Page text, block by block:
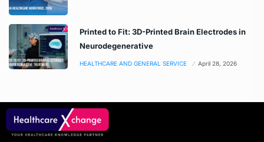
Printed to Fit: 3D-Printed Brain Electrodes in
Neurodegenerative
HEALTHCARE AND GENERAL SERVICE April 28, 2026